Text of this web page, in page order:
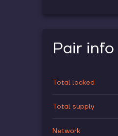
Pair info
Total locked
Total supply
Network